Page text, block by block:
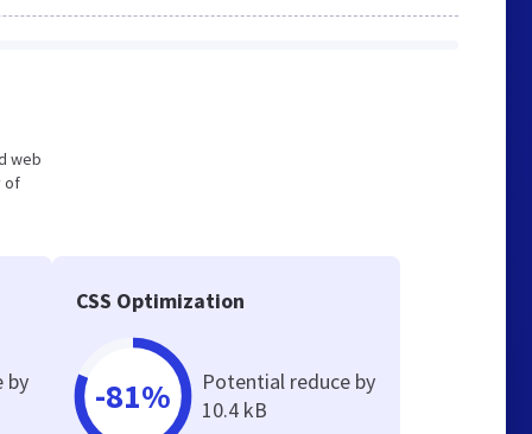
web
of
by
CSS Optimization
-81%
Potential reduce by
10.4 kB